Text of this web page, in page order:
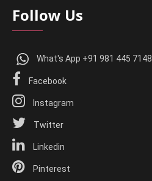
Follow Us
What's App +91 981 445 7148
Facebook
Instagram
Twitter
Linkedin
Pinterest